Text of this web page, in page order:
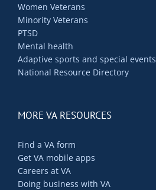
Women Veterans
Minority Veterans
PTSD
Mental health
Adaptive sports and special events
National Resource Directory
MORE VA RESOURCES
Find a VA form
Get VA mobile apps
Careers at VA
Doing business with VA